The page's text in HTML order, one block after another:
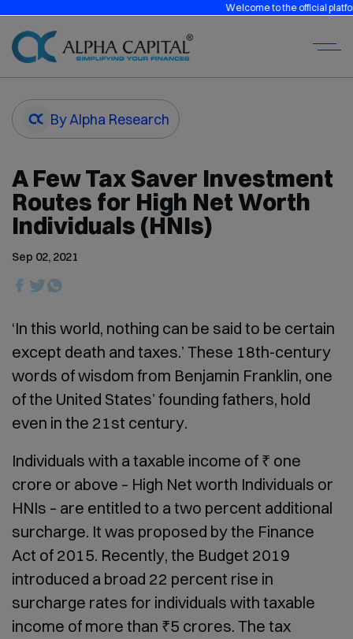
Welcome to the official platform of
By Alpha Research
A Few Tax Saver Investment
Routes for High Net Worth
Individuals (HNIs)
Sep 02, 2021
‘In this world, nothing can be said to be certain
except death and taxes.’ These 18th-century
words of wisdom from Benjamin Franklin, one
of the United States’ founding fathers, hold
even in the 21st century.
Individuals with a taxable income of ₹ one
crore or above – High Net worth Individuals or
HNIs – are entitled to a two percent additional
surcharge. It was proposed by the Finance
Act of 2015. Recently, the Budget 2019
introduced a broad 22 percent rise in
surcharge rates for individuals with taxable
income of more than ₹5 crores. The tax